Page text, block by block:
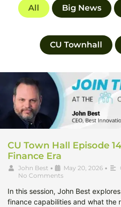
All Big News
CU Townhall
CU Town Hall Episode
Finance Era
John Best • May 20, 2026 •
No Comments
In this session, John Best
finance capabilities and what the